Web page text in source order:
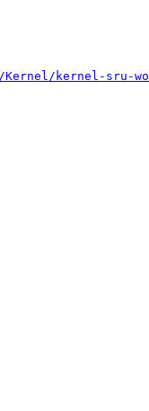
kernel-sru-